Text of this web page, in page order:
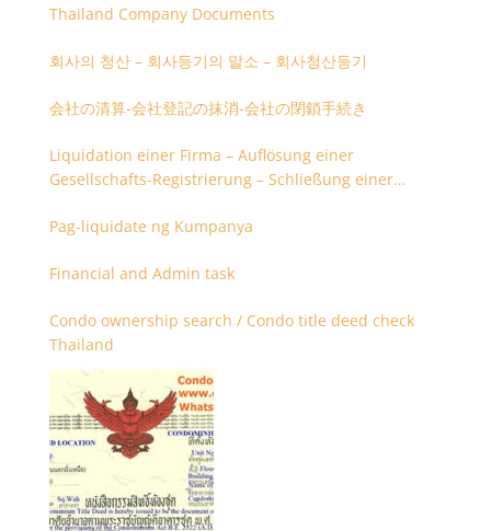
Thailand Company Documents
회사의 청산 – 회사등기의 말소 – 회사청산등기
会社の清算-会社登記の抹消-会社の閉鎖手続き
Liquidation einer Firma – Auflösung einer
Gesellschafts-Registrierung – Schließung einer
Pag-liquidate ng Kumpanya
Financial and Admin task
Condo ownership search / Condo title deed check
Thailand